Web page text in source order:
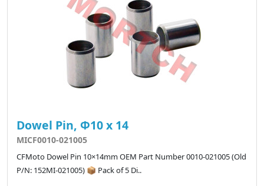
Dowel Pin, Φ10 x 14
MICF0010-021005
CFMoto Dowel Pin 10×14mm OEM Part Number 0010-021005 (Old
P/N: 152MI-021005) 📦 Pack of 5 Di..